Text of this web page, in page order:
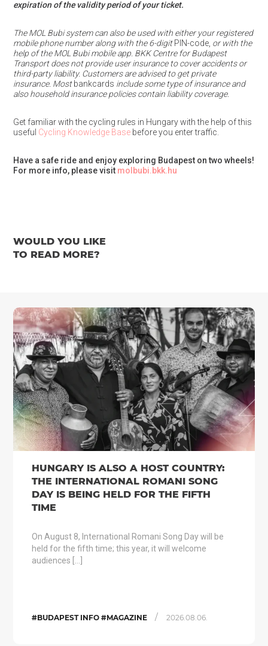
expiration of the validity period of your ticket.
The MOL Bubi system can also be used with either your registered
mobile phone number along with the 6-digitPIN-code, or with the
help of the MOL Bubi mobile app. BKK Centre for Budapest
Transport does not provide user insurance to cover accidents or
third-party liability. Customers are advised to get private
insurance. Mostbankcards include some type of insurance and
also household insurance policies contain liability coverage.
Get familiar with the cycling rules in Hungary with the help of this
useful Cycling Knowledge Basebefore you enter traffic.
Have a safe ride and enjoy exploring Budapest on two wheels!
For more info, please visit molbubi.bkk.hu
WOULD YOU LIKE
TO READ MORE?
HUNGARY IS ALSO A HOST COUNTRY:
THE INTERNATIONAL ROMANI SONG
DAY IS BEING HELD FOR THE FIFTH
TIME
On August 8, International Romani Song Day will be
held for the fifth time; this year, it will welcome
audiences […]
#BUDAPEST INFO #MAGAZINE / 2026.08.06.